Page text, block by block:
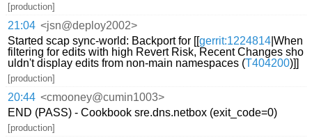
[production]
21:04 <jsn@deploy2002>
Started scap sync-world: Backport for [[gerrit:1224814 |When
filtering for edits with high Revert Risk, Recent Changes sho
uldn't display edits from non-main namespaces (T404200)]]
[production]
20:44 <cmooney@cumin1003>
END (PASS) - Cookbook sre.dns.netbox (exit_code=0)
[production]